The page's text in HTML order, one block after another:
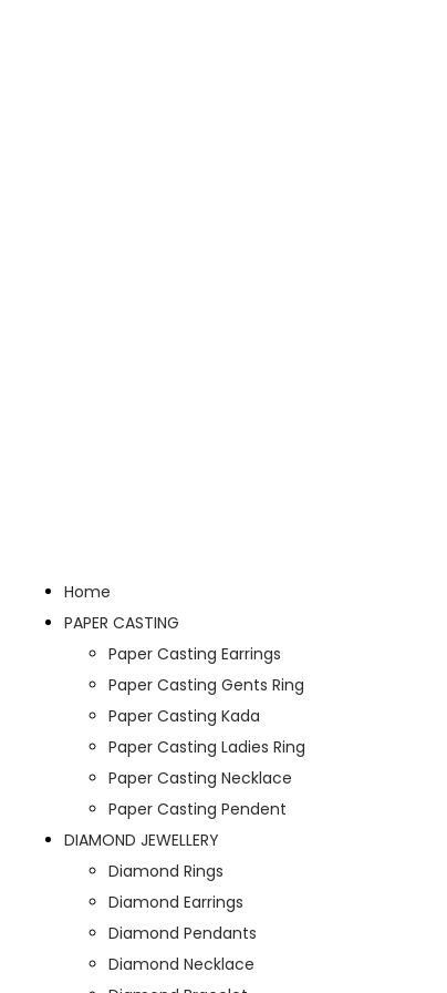
Home
PAPER CASTING
Paper Casting Earrings
Paper Casting Gents Ring
Paper Casting Kada
Paper Casting Ladies Ring
Paper Casting Necklace
Paper Casting Pendent
DIAMOND JEWELLERY
Diamond Rings
Diamond Earrings
Diamond Pendants
Diamond Necklace